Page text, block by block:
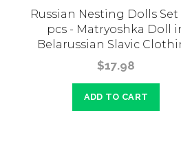
Russian Nesting Dolls Set
pcs - Matryoshka Doll
Belarussian Slavic
$17.98
ADD TO CART